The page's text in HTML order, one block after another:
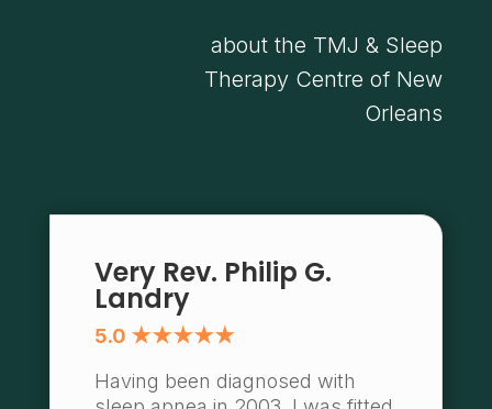
about the TMJ & Sleep
Therapy Centre of New
Orleans
Very Rev. Philip G.
Landry
5.0 ★★★★★
Having been diagnosed with